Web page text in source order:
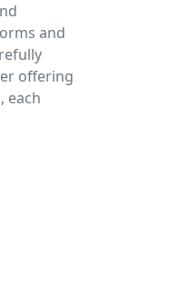
and
offering
each